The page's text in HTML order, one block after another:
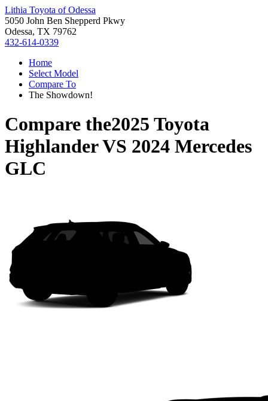
Lithia Toyota of Odessa
5050 John Ben Shepperd Pkwy
Odessa, TX 79762
432-614-0339
Home
Select Model
Compare To
The Showdown!
Compare the2025 Toyota
HighlanderVS 2024 Mercedes
GLC